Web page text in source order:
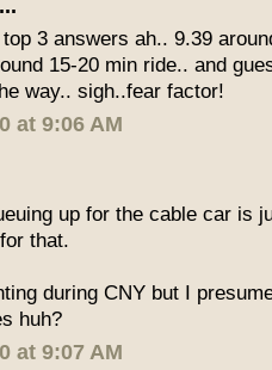
3 answers ah.. 9.39
15-20 min ride.. and
way.. sigh..fear factor!
at 9:06 AM
up for the cable car is
that.
during CNY but I
huh?
at 9:07 AM